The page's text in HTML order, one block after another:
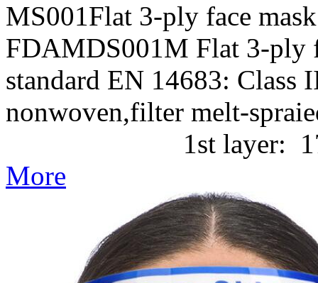
MS001Flat 3-ply face
FDAMDS001M Flat 3-ply
standard EN 14683: Class
nonwoven,filter melt-
1st layer: 17g/m2
More